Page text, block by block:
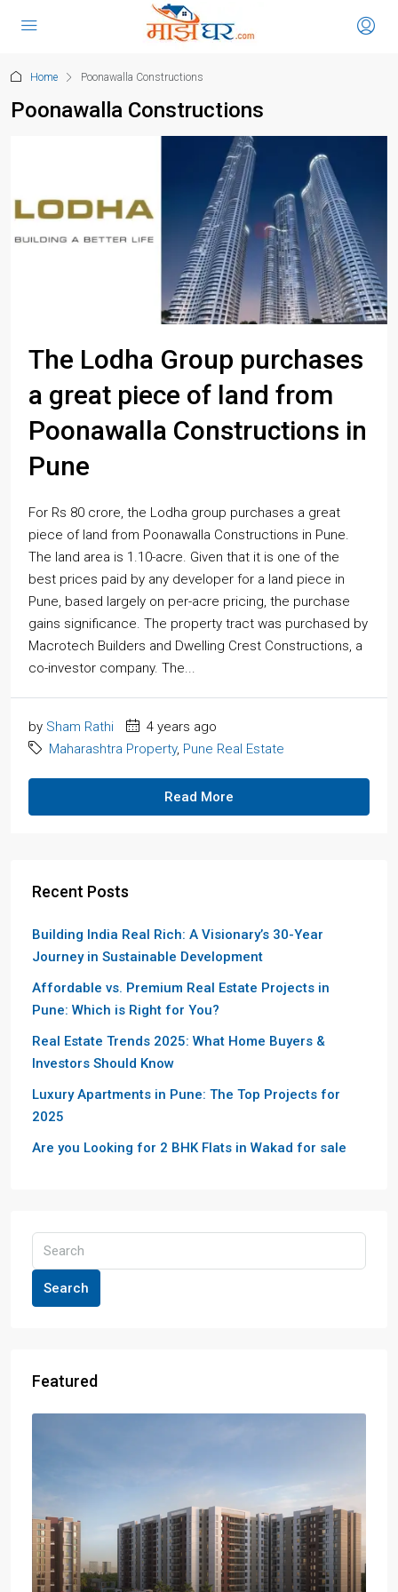
Home Poonawalla Constructions
Poonawalla Constructions
The Lodha Group purchases
a great piece of land from
Poonawalla Constructions in
Pune
For Rs 80 crore, the Lodha group purchases a great
piece of land from Poonawalla Constructions in Pune.
The land area is 1.10-acre. Given that it is one of the
best prices paid by any developer for a land piece in
Pune, based largely on per-acre pricing, the purchase
gains significance. The property tract was purchased by
Macrotech Builders and Dwelling Crest Constructions, a
co-investor company. The...
by Sham Rathi
4 years ago
Maharashtra Property, Pune Real Estate
Read More
Recent Posts
Building India Real Rich: A Visionary’s 30-Year
Journey in Sustainable Development
Affordable vs. Premium Real Estate Projects in
Pune: Which is Right for You?
Real Estate Trends 2025: What Home Buyers &
Investors Should Know
Luxury Apartments in Pune: The Top Projects for
2025
Are you Looking for 2 BHK Flats in Wakad for sale
Search
Featured